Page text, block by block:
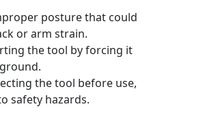
posture that could
or arm strain.
the tool by forcing it
the tool before use,
safety hazards.